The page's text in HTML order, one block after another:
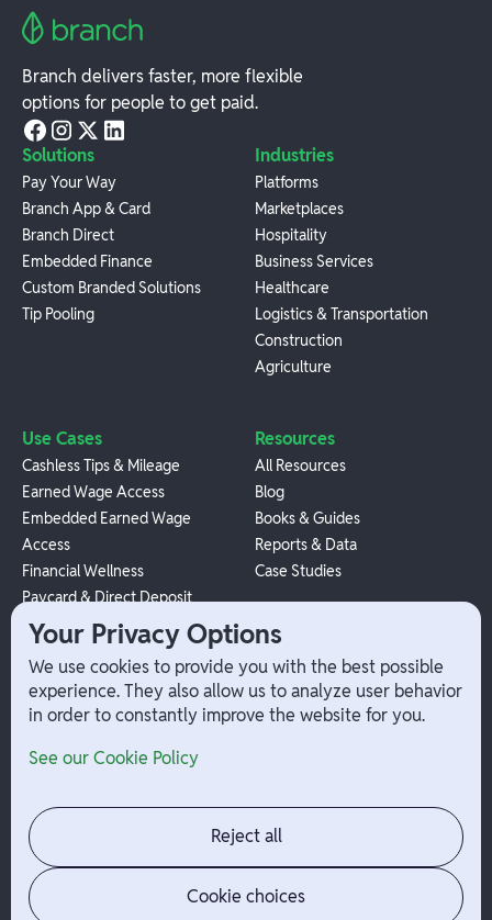
Branch delivers faster, more flexible
options for people to get paid.
Solutions
Pay Your Way
Branch App & Card
Branch Direct
Embedded Finance
Custom Branded Solutions
Tip Pooling
Industries
Platforms
Marketplaces
Hospitality
Business Services
Healthcare
Logistics & Transportation
Construction
Agriculture
Use Cases
Cashless Tips & Mileage
Earned Wage Access
Embedded Earned Wage
Access
Financial Wellness
Paycard & Direct Deposit
1099 Independent Contractor
Payouts
W-2 Employee Payments
Resources
All Resources
Blog
Books & Guides
Reports & Data
Case Studies
Company
Contact
Jobs
News
Admin Login
Your Privacy Options
We use cookies to provide you with the best possible
experience. They also allow us to analyze user behavior
in order to constantly improve the website for you.
See our Cookie Policy
Reject all
Cookie choices